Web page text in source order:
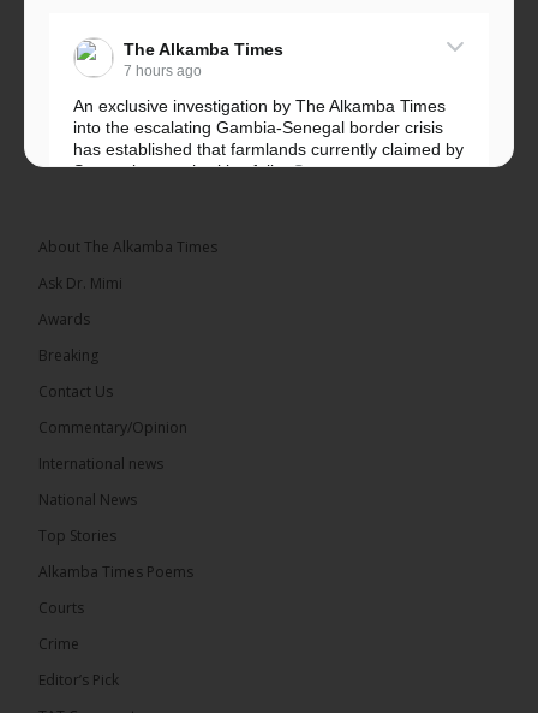
The Alkamba Times
7 hours ago
An exclusive investigation by The Alkamba Times
into the escalating Gambia-Senegal border crisis
has established that farmlands currently claimed by
Senegalese authorities fall... See more
The Alkamba Times
8 hours ago
A man has pleaded guilty to engaging in an
convicted at Kanifing Magistrate’s Court.
About The Alkamba Times
Ask Dr. Mimi
Awards
Breaking
Contact Us
Commentary/Opinion
International news
National News
Top Stories
Alkamba Times Poems
Courts
Crime
Editor’s Pick